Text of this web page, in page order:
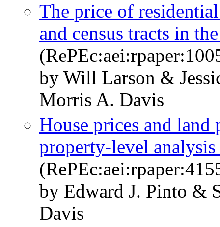
The price of
and census tracts in
by Will Larson &
Morris A. Davis
House prices and land
property-level
by Edward J. Pinto &
Davis